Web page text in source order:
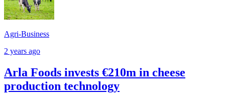
Agri-Business
2 years ago
Arla Foods invests €210m in cheese
production technology